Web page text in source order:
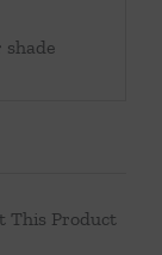
shade
This Product